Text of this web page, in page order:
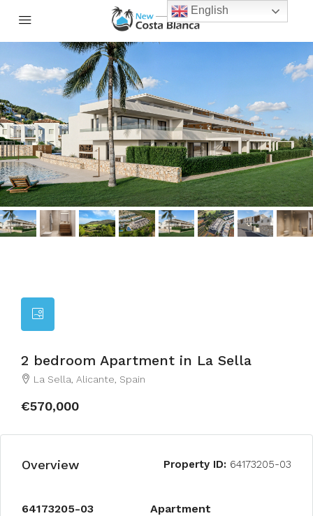
2 bedroom Apartment in La Sella
La Sella, Alicante, Spain
€570,000
Overview Property ID: 64173205-03
64173205-03 Apartment
English